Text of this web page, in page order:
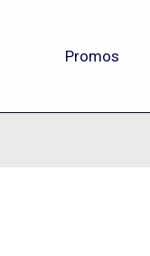
Promos